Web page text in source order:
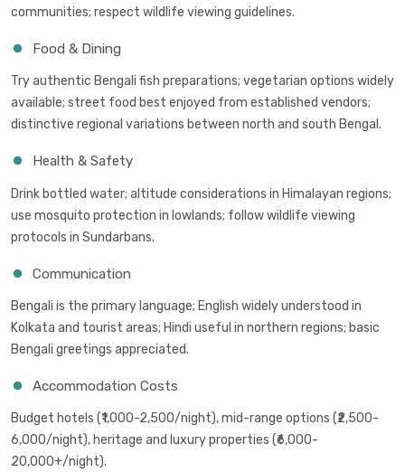
communities; respect wildlife viewing guidelines.
Food & Dining
Try authentic Bengali fish preparations; vegetarian options widely
available; street food best enjoyed from established vendors;
distinctive regional variations between north and south Bengal.
Health & Safety
Drink bottled water; altitude considerations in Himalayan regions;
use mosquito protection in lowlands; follow wildlife viewing
protocols in Sundarbans.
Communication
Bengali is the primary language; English widely understood in
Kolkata and tourist areas; Hindi useful in northern regions; basic
Bengali greetings appreciated.
Accommodation Costs
Budget hotels (₹1,000-2,500/night), mid-range options (₹2,500-
6,000/night), heritage and luxury properties (₹6,000-
20,000+/night).